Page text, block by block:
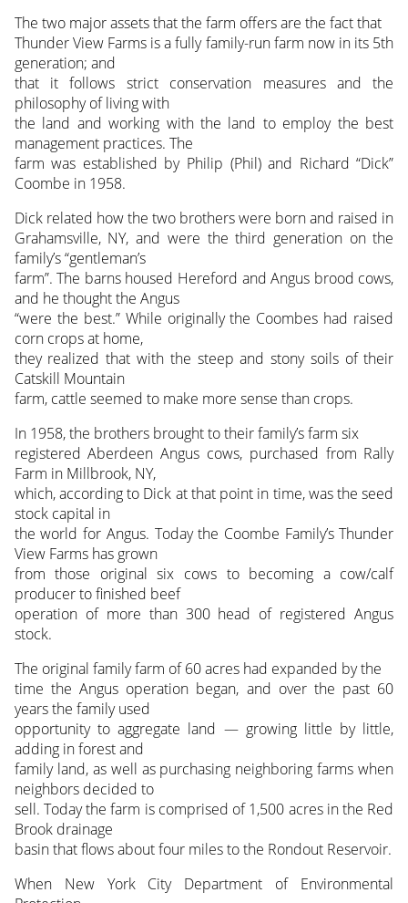
The two major assets that the farm offers are the fact that
Thunder View Farms is a fully family-run farm now in its 5th
generation; and
that it follows strict conservation measures and the
philosophy of living with
the land and working with the land to employ the best
management practices. The
farm was established by Philip (Phil) and Richard “Dick”
Coombe in 1958.
Dick related how the two brothers were born and raised in
Grahamsville, NY, and were the third generation on the
family’s “gentleman’s
farm”. The barns housed Hereford and Angus brood cows,
and he thought the Angus
“were the best.” While originally the Coombes had raised
corn crops at home,
they realized that with the steep and stony soils of their
Catskill Mountain
farm, cattle seemed to make more sense than crops.
In 1958, the brothers brought to their family’s farm six
registered Aberdeen Angus cows, purchased from Rally
Farm in Millbrook, NY,
which, according to Dick at that point in time, was the seed
stock capital in
the world for Angus. Today the Coombe Family’s Thunder
View Farms has grown
from those original six cows to becoming a cow/calf
producer to finished beef
operation of more than 300 head of registered Angus
stock.
The original family farm of 60 acres had expanded by the
time the Angus operation began, and over the past 60
years the family used
opportunity to aggregate land — growing little by little,
adding in forest and
family land, as well as purchasing neighboring farms when
neighbors decided to
sell. Today the farm is comprised of 1,500 acres in the Red
Brook drainage
basin that flows about four miles to the Rondout Reservoir.
When New York City Department of Environmental